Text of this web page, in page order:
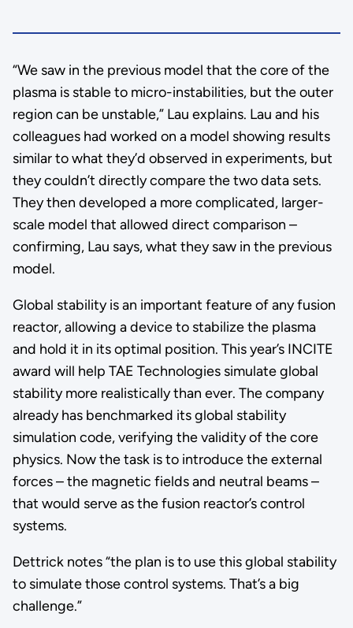
“We saw in the previous model that the core of the
plasma is stable to micro-instabilities, but the outer
region can be unstable,” Lau explains. Lau and his
colleagues had worked on a model showing results
similar to what they’d observed in experiments, but
they couldn’t directly compare the two data sets.
They then developed a more complicated, larger-
scale model that allowed direct comparison –
confirming, Lau says, what they saw in the previous
model.
Global stability is an important feature of any fusion
reactor, allowing a device to stabilize the plasma
and hold it in its optimal position. This year’s INCITE
award will help TAE Technologies simulate global
stability more realistically than ever. The company
already has benchmarked its global stability
simulation code, verifying the validity of the core
physics. Now the task is to introduce the external
forces – the magnetic fields and neutral beams –
that would serve as the fusion reactor’s control
systems.
Dettrick notes “the plan is to use this global stability
to simulate those control systems. That’s a big
challenge.”